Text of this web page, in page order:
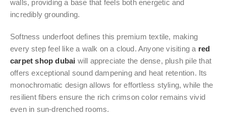
walls, providing a base that feels both energetic and
incredibly grounding.
Softness underfoot defines this premium textile, making
every step feel like a walk on a cloud. Anyone visiting a red
carpet shop dubai will appreciate the dense, plush pile that
offers exceptional sound dampening and heat retention. Its
monochromatic design allows for effortless styling, while the
resilient fibers ensure the rich crimson color remains vivid
even in sun-drenched rooms.